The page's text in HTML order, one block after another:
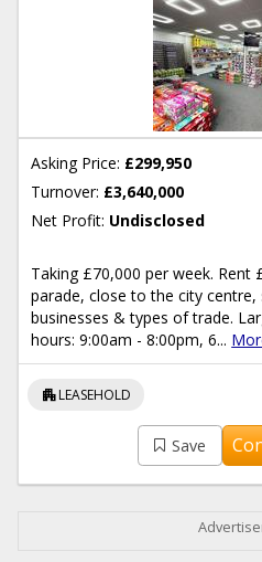
Asking Price: £299,950
Turnover: £3,640,000
Net Profit: Undisclosed
Taking £70,000 per week. Rent
parade, close to the city
businesses & types of trade.
hours: 9:00am - 8:00pm, 6...
apartmentLEASEHOLD
Save